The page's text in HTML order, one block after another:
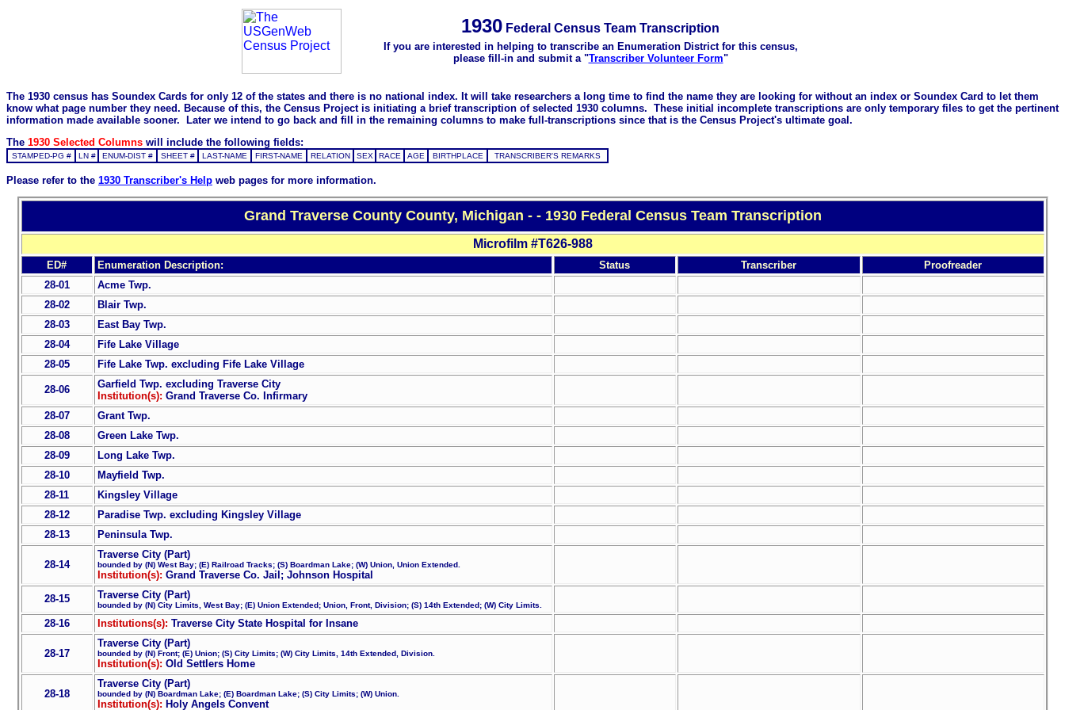
1930 Federal Census Team Transcription
If you are interested in helping to transcribe an Enumeration District for this census,
please fill-in and submit a "Transcriber Volunteer Form"
The 1930 census has Soundex Cards for only 12 of the states and there is no national index. It will take researchers a long time to find the name they are looking for without an index or Soundex Card to let them
know what page number they need. Because of this, the Census Project is initiating a brief transcription of selected 1930 columns. These initial incomplete transcriptions are only temporary files to get the pertinent
information made available sooner. Later we intend to go back and fill in the remaining columns to make full-transcriptions since that is the Census Project's ultimate goal.
The 1930 Selected Columns will include the following fields:
STAMPED-PG # LN # ENUM-DIST # SHEET # LAST-NAME FIRST-NAME RELATION SEX RACE AGE BIRTHPLACE TRANSCRIBER'S REMARKS
Please refer to the 1930 Transcriber's Help web pages for more information.
Grand Traverse County County, Michigan - - 1930 Federal Census Team Transcription
Microfilm #T626-988
ED# Enumeration Description: Status Transcriber
Proofreader
28-01
Acme Twp.
28-02
Blair Twp.
28-03
East Bay Twp.
28-04
Fife Lake Village
28-05
Fife Lake Twp. excluding Fife Lake Village
28-06
Garfield Twp. excluding Traverse City
Institution(s): Grand Traverse Co. Infirmary
28-07
Grant Twp.
28-08
Green Lake Twp.
28-09
Long Lake Twp.
28-10
Mayfield Twp.
28-11
Kingsley Village
28-12
Paradise Twp. excluding Kingsley Village
28-13
Peninsula Twp.
28-14
Traverse City (Part)
bounded by (N) West Bay; (E) Railroad Tracks; (S) Boardman Lake; (W) Union, Union Extended.
Institution(s): Grand Traverse Co. Jail; Johnson Hospital
28-15
Traverse City (Part)
bounded by (N) City Limits, West Bay; (E) Union Extended; Union, Front, Division; (S) 14th Extended; (W) City Limits.
28-16 Institutions(s): Traverse City State Hospital for Insane
28-17
Traverse City (Part)
bounded by (N) Front; (E) Union; (S) City Limits; (W) City Limits, 14th Extended, Division.
Institution(s): Old Settlers Home
28-18
Traverse City (Part)
bounded by (N) Boardman Lake; (E) Boardman Lake; (S) City Limits; (W) Union.
Institution(s): Holy Angels Convent